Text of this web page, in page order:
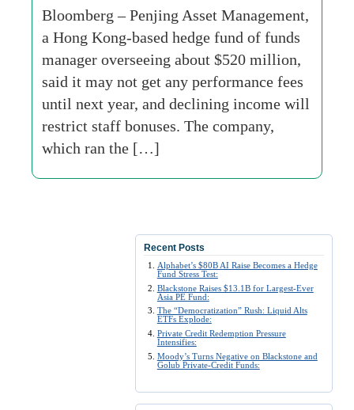
Bloomberg – Penjing Asset Management,
a Hong Kong-based hedge fund of funds
manager overseeing about $520 million,
said it may not get any performance fees
until next year, and declining income will
restrict staff bonuses. The company,
which ran the […]
Recent Posts
Alphabet’s $80B AI Raise Becomes a Hedge
Fund Stress Test:
Blackstone Raises $13.1B for Largest-Ever
Asia PE Fund:
The “Democratization” Rush: Liquid Alts
ETFs Explode:
Private Credit Redemption Pressure
Intensifies:
Moody’s Turns Negative on Blackstone and
Golub Private-Credit Funds: